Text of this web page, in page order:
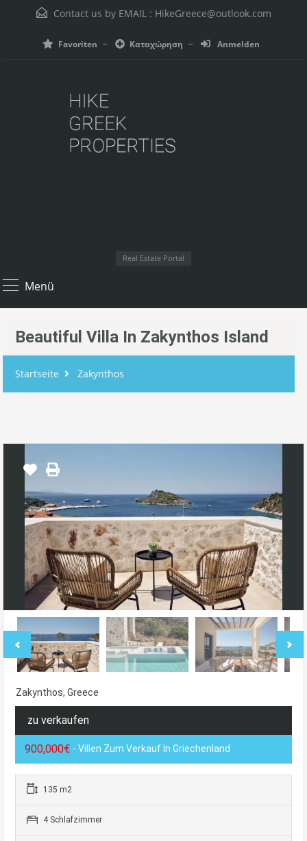
Contact us by EMAIL : HikeGreece@outlook.com
Favoriten Καταχώρηση Anmelden
Real Estate Portal
Menü
Beautiful Villa In Zakynthos Island
Startseite Zakynthos
Zakynthos, Greece
zu verkaufen
900,000€ - Villen Zum Verkauf In Griechenland
135 m2
4 Schlafzimmer